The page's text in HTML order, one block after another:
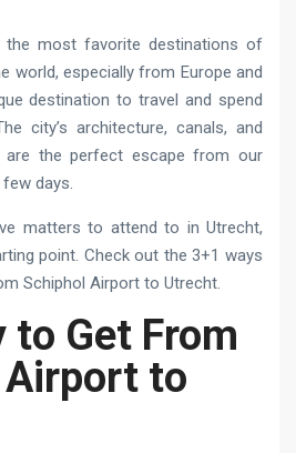
most favorite destinations of
world, especially from Europe and
destination to travel and spend
city’s architecture, canals, and
are the perfect escape from our
days.
matters to attend to in Utrecht,
point. Check out the 3+1 ways
Schiphol Airport to Utrecht.
to Get From
to